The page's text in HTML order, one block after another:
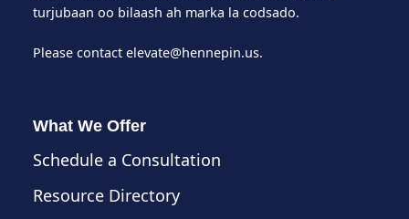
turjubaan oo bilaash ah marka la codsado.
Please contact elevate@hennepin.us.
What We Offer
Schedule a Consultation
Resource Directory